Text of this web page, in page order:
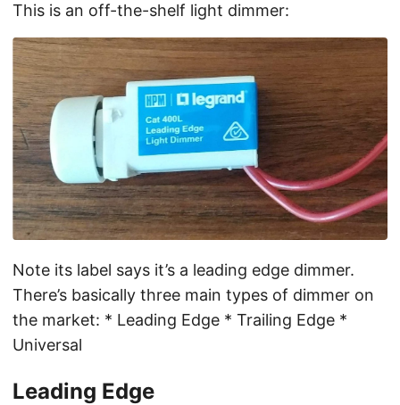
This is an off-the-shelf light dimmer:
Note its label says it’s a leading edge dimmer.
There’s basically three main types of dimmer on
the market: * Leading Edge * Trailing Edge *
Universal
Leading Edge